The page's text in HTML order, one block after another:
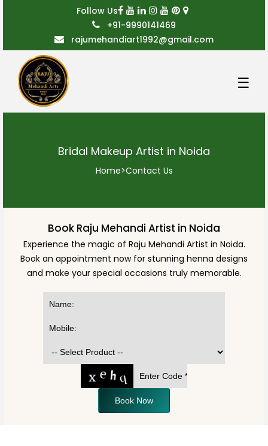
Follow Us
+91-9990141469
rajumehandiart1992@gmail.com
☰
Bridal Makeup Artist in Noida
Home>Contact Us
Book Raju Mehandi Artist in Noida
Experience the magic of Raju Mehandi Artist in Noida.
Book an appointment now for stunning henna designs
and make your special occasions truly memorable.
Book Now